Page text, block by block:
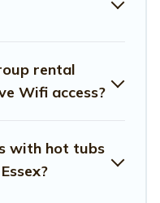
homes available to
home for your
rental
Wifi access?
with hot tubs